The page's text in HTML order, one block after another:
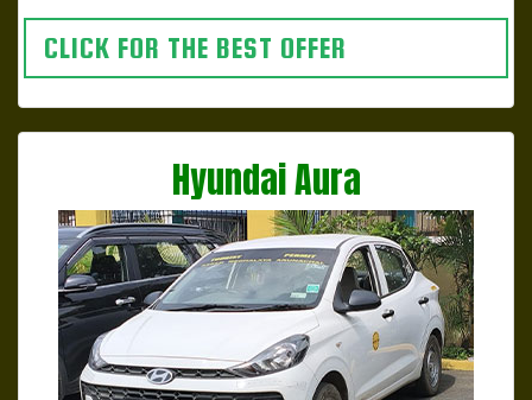
CLICK FOR THE BEST OFFER
Hyundai Aura